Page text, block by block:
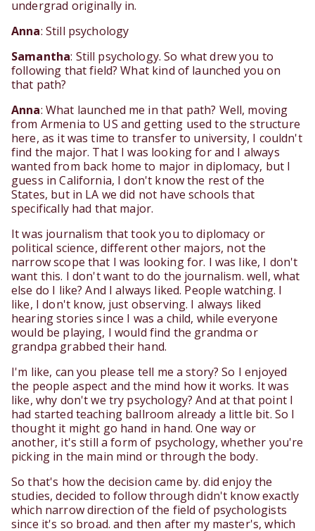
undergrad originally in.
Anna: Still psychology
Samantha: Still psychology. So what drew you to
following that field? What kind of launched you on
that path?
Anna: What launched me in that path? Well, moving
from Armenia to US and getting used to the structure
here, as it was time to transfer to university, I couldn't
find the major. That I was looking for and I always
wanted from back home to major in diplomacy, but I
guess in California, I don't know the rest of the
States, but in LA we did not have schools that
specifically had that major.
It was journalism that took you to diplomacy or
political science, different other majors, not the
narrow scope that I was looking for. I was like, I don't
want this. I don't want to do the journalism. well, what
else do I like? And I always liked. People watching. I
like, I don't know, just observing. I always liked
hearing stories since I was a child, while everyone
would be playing, I would find the grandma or
grandpa grabbed their hand.
I'm like, can you please tell me a story? So I enjoyed
the people aspect and the mind how it works. It was
like, why don't we try psychology? And at that point I
had started teaching ballroom already a little bit. So I
thought it might go hand in hand. One way or
another, it's still a form of psychology, whether you're
picking in the main mind or through the body.
So that's how the decision came by. did enjoy the
studies, decided to follow through didn't know exactly
which narrow direction of the field of psychologists
since it's so broad. and then after my master's, which